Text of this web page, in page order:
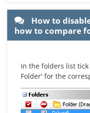
How to
how to compare
In the folders list tick
Folder' for the